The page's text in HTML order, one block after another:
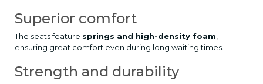
Superior comfort
The seats feature springs and high-density foam
ensuring great comfort even during long waiting times.
Strength and durability